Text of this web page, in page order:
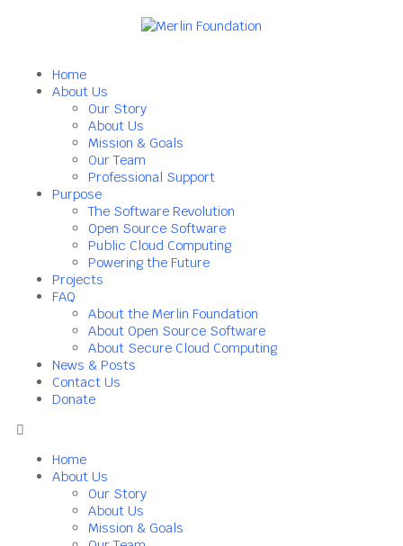
Home
About Us
Our Story
About Us
Mission & Goals
Our Team
Professional Support
Purpose
The Software Revolution
Open Source Software
Public Cloud Computing
Powering the Future
Projects
FAQ
About the Merlin Foundation
About Open Source Software
About Secure Cloud Computing
News & Posts
Contact Us
Donate
Home
About Us
Our Story
About Us
Mission & Goals